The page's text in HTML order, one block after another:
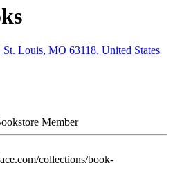
Louis, MO 63118, United States
Member
collections/book-